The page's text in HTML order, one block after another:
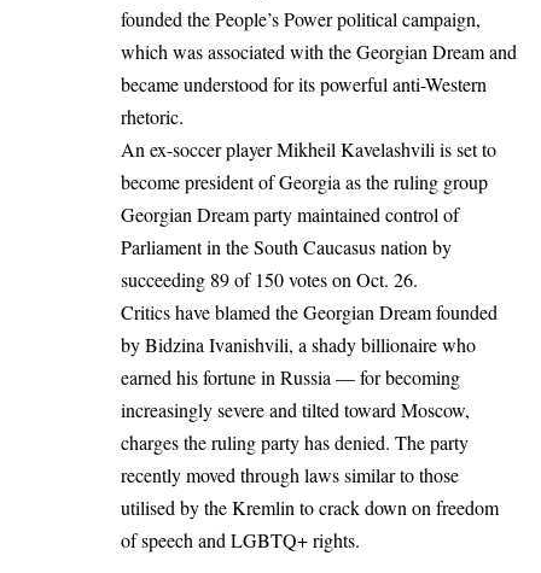
founded the People’s Power political campaign,
which was associated with the Georgian Dream and
became understood for its powerful anti-Western
rhetoric.
An ex-soccer player Mikheil Kavelashvili is set to
become president of Georgia as the ruling group
Georgian Dream party maintained control of
Parliament in the South Caucasus nation by
succeeding 89 of 150 votes on Oct. 26.
Critics have blamed the Georgian Dream founded
by Bidzina Ivanishvili, a shady billionaire who
earned his fortune in Russia — for becoming
increasingly severe and tilted toward Moscow,
charges the ruling party has denied. The party
recently moved through laws similar to those
utilised by the Kremlin to crack down on freedom
of speech and LGBTQ+ rights.